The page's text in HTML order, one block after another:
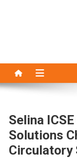
Selina
Solutions
Circulatory